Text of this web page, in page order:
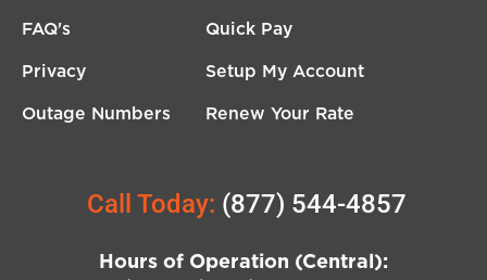
FAQ's
Privacy
Outage Numbers
Quick Pay
Setup My Account
Renew Your Rate
Call Today: (877) 544-4857
Hours of Operation (Central):